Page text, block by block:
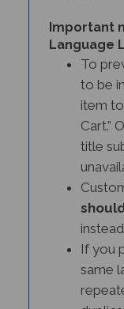
Language
To
to be
item
Cart.”
title
If you
same